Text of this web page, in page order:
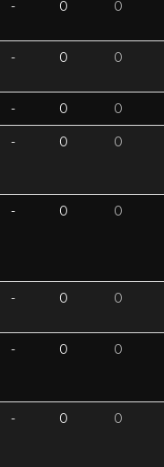
- 0 0
- 0 0
- 0 0
- 0 0
- 0 0
- 0 0
- 0 0
- 0 0